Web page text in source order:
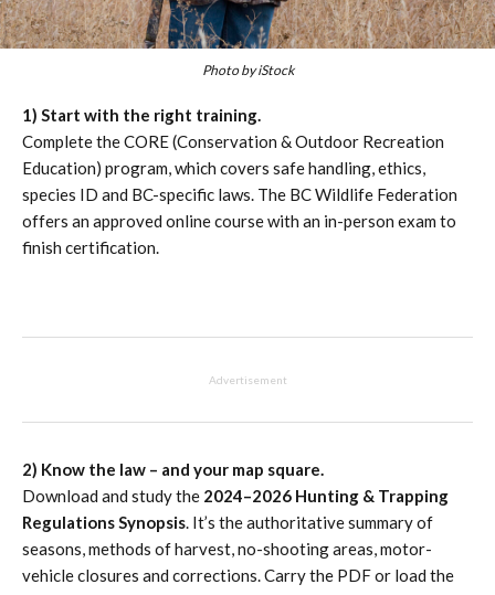
Photo by iStock
1) Start with the right training.
Complete the CORE (Conservation & Outdoor Recreation
Education) program, which covers safe handling, ethics,
species ID and BC-specific laws. The BC Wildlife Federation
offers an approved online course with an in-person exam to
finish certification.
Advertisement
2) Know the law – and your map square.
Download and study the 2024–2026 Hunting & Trapping
Regulations Synopsis. It’s the authoritative summary of
seasons, methods of harvest, no-shooting areas, motor-
vehicle closures and corrections. Carry the PDF or load the